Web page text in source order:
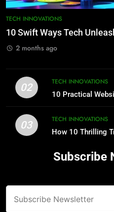
TECH INNOVATIONS
10 Swift Ways Tech
2 months ago
02
TECH INNOVATIONS
10 Practical
03
TECH INNOVATIONS
How 10 Thrilling
Subscribe